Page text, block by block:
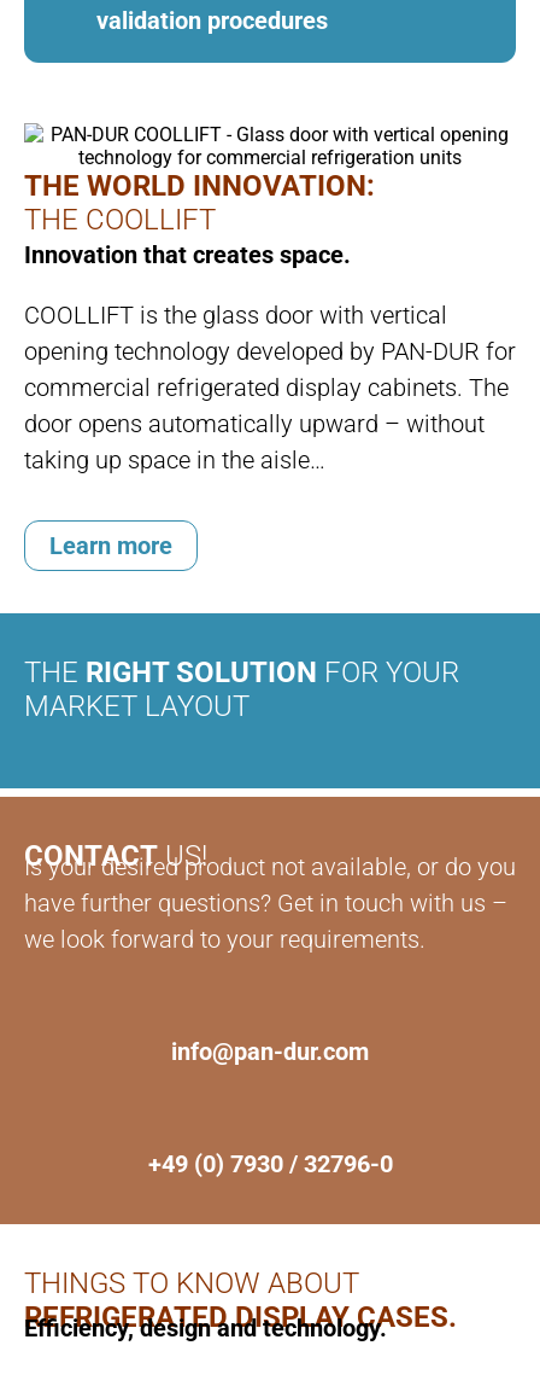
validation procedures
THE WORLD INNOVATION:
THE COOLLIFT
Innovation that creates space.
COOLLIFT is the glass door with vertical
opening technology developed by PAN-DUR for
commercial refrigerated display cabinets. The
door opens automatically upward – without
taking up space in the aisle…
Learn more
THE RIGHT SOLUTION FOR YOUR
MARKET LAYOUT
CONTACTUS!
Is your desired product not available, or do you
have further questions? Get in touch with us –
we look forward to your requirements.
info@pan-dur.com
+49 (0) 7930 / 32796-0
THINGS TO KNOW ABOUT
REFRIGERATED DISPLAY CASES.
Efficiency, design and technology.